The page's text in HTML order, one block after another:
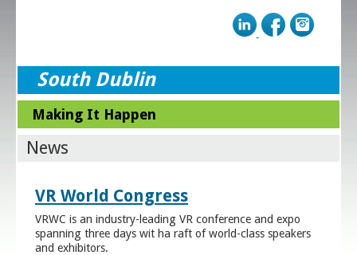
South Dublin
Making It Happen
News
VR World Congress
VRWC is an industry-leading VR conference and expo
spanning three days wit ha raft of world-class speakers
and exhibitors.